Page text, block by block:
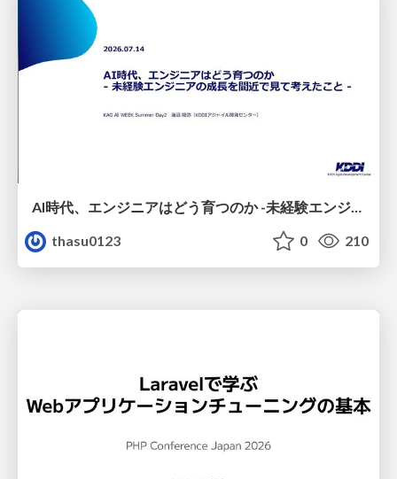
AI時代、エンジニアはどう育つのか -未経験エンジニアの成長を間近で見て考えたこと-
thasu0123
0 210